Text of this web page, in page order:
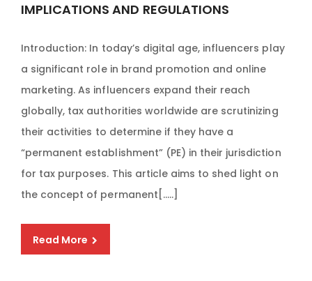
IMPLICATIONS AND REGULATIONS
Introduction: In today’s digital age, influencers play
a significant role in brand promotion and online
marketing. As influencers expand their reach
globally, tax authorities worldwide are scrutinizing
their activities to determine if they have a
“permanent establishment” (PE) in their jurisdiction
for tax purposes. This article aims to shed light on
the concept of permanent[…..]
Read More